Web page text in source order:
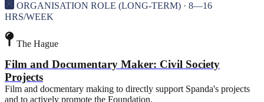
ORGANISATION ROLE (LONG-TERM) · 8—16
HRS/WEEK
The Hague
Film and Documentary Maker: Civil Society
Projects
Film and docmentary making to directly support Spanda's projects
and to actively promote the Foundation.